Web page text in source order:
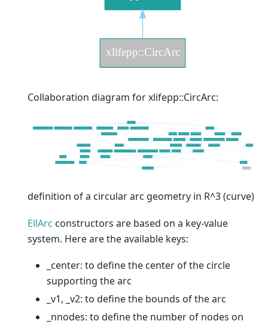
Collaboration diagram for xlifepp::CircArc:
definition of a circular arc geometry in R^3 (curve)
EllArc constructors are based on a key-value
system. Here are the available keys:
_center: to define the center of the circle
supporting the arc
_v1, _v2: to define the bounds of the arc
_nnodes: to define the number of nodes on